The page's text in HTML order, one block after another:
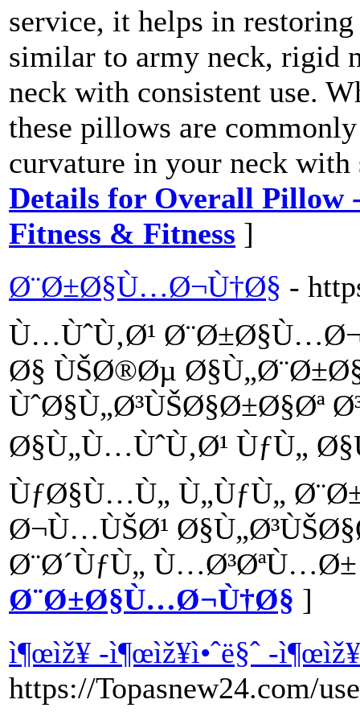
service, it helps in
similar to army neck, rigid
neck with consistent use.
these pillows are
curvature in your neck
Details for Overall Pillow
Fitness & Fitness ]
Ø¨Ø±Ø§Ù…Ø¬Ù†Ø§ -
Ù…ÙˆÙ‚Ø¹
Ø§ ÙŠØ®Øµ
ÙˆØ§Ù„Ø³ÙŠØ§Ø±Ø§Øª
Ø§Ù„Ù…ÙˆÙ‚Ø¹ ÙƒÙ„
ÙƒØ§Ù…Ù„ Ù„ÙƒÙ„
Ø¬Ù…ÙŠØ¹
Ø¨Ø´ÙƒÙ„
Ø¨Ø±Ø§Ù…Ø¬Ù†Ø§ ]
ì¶œìž¥ -ì¶œìž¥ì•ˆë§ˆ -
https://Topasnew24.com/